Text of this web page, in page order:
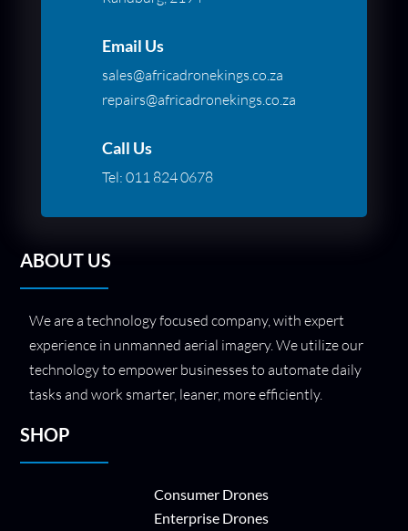
Email Us
sales@africadronekings.co.za
repairs@africadronekings.co.za
Call Us
Tel: 011 824 0678
ABOUT US
We are a technology focused company, with expert
experience in unmanned aerial imagery. We utilize our
technology to empower businesses to automate daily
tasks and work smarter, leaner, more efficiently.
SHOP
Consumer Drones
Enterprise Drones